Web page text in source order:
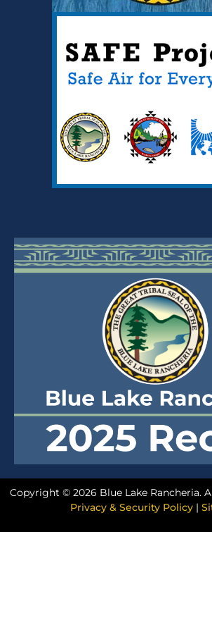
Copyright © 2026 Blue Lake Rancheria.
Privacy & Security Policy |